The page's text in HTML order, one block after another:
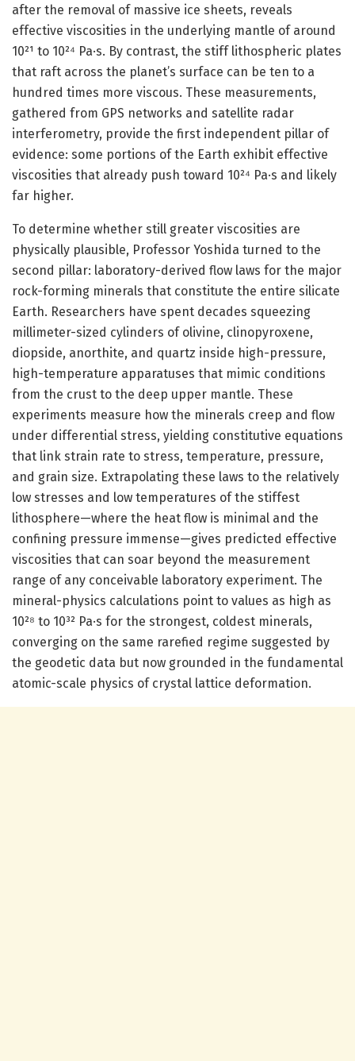
after the removal of massive ice sheets, reveals
effective viscosities in the underlying mantle of around
10²¹ to 10²⁴ Pa·s. By contrast, the stiff lithospheric plates
that raft across the planet’s surface can be ten to a
hundred times more viscous. These measurements,
gathered from GPS networks and satellite radar
interferometry, provide the first independent pillar of
evidence: some portions of the Earth exhibit effective
viscosities that already push toward 10²⁴ Pa·s and likely
far higher.
To determine whether still greater viscosities are
physically plausible, Professor Yoshida turned to the
second pillar: laboratory-derived flow laws for the major
rock-forming minerals that constitute the entire silicate
Earth. Researchers have spent decades squeezing
millimeter-sized cylinders of olivine, clinopyroxene,
diopside, anorthite, and quartz inside high-pressure,
high-temperature apparatuses that mimic conditions
from the crust to the deep upper mantle. These
experiments measure how the minerals creep and flow
under differential stress, yielding constitutive equations
that link strain rate to stress, temperature, pressure,
and grain size. Extrapolating these laws to the relatively
low stresses and low temperatures of the stiffest
lithosphere—where the heat flow is minimal and the
confining pressure immense—gives predicted effective
viscosities that can soar beyond the measurement
range of any conceivable laboratory experiment. The
mineral-physics calculations point to values as high as
10²⁸ to 10³² Pa·s for the strongest, coldest minerals,
converging on the same rarefied regime suggested by
the geodetic data but now grounded in the fundamental
atomic-scale physics of crystal lattice deformation.